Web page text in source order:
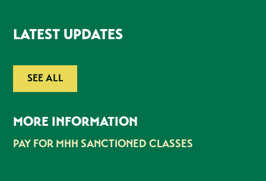
LATEST UPDATES
SEE ALL
MORE INFORMATION
PAY FOR MHH SANCTIONED CLASSES